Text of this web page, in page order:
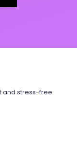
and stress-free.